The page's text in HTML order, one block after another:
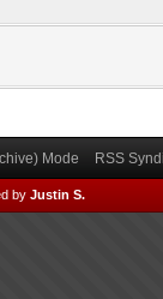
Mode RSS
by Justin S.